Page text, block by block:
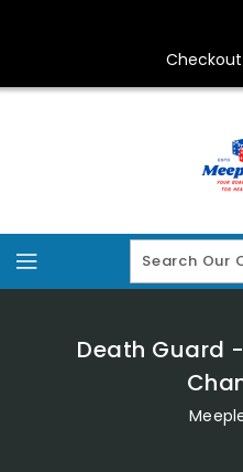
Checkout
Death Guard